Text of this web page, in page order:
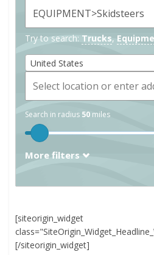
Try to search: Trucks,
United States
Search in radius 50 miles
More filters
[siteorigin_widget
[/siteorigin_widget]